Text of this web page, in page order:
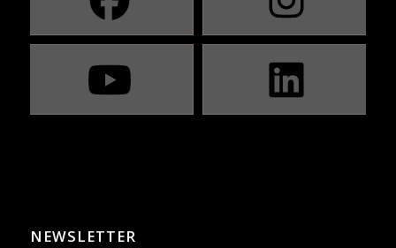
NEWSLETTER